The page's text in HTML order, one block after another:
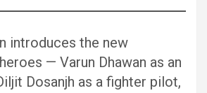
introduces the new
— Varun Dhawan as an
Dosanjh as a fighter pilot,